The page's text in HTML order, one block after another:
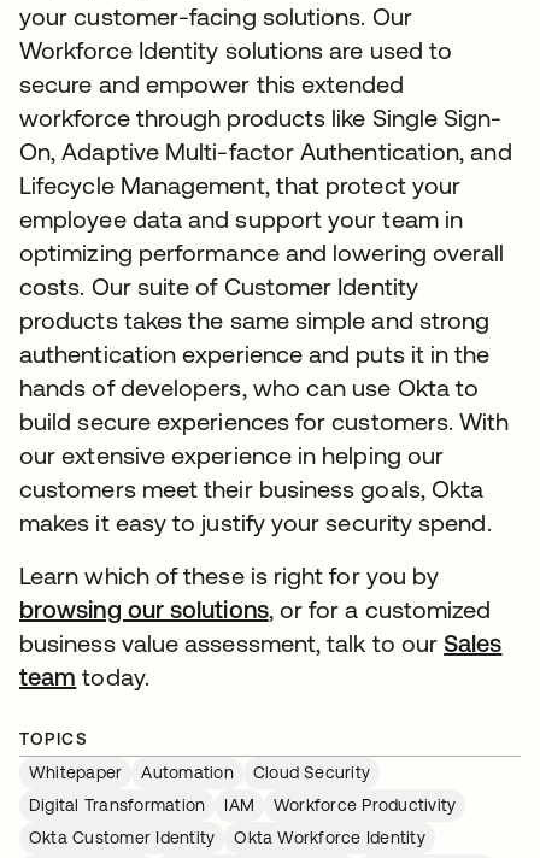
your customer-facing solutions. Our
Workforce Identity solutions are used to
secure and empower this extended
workforce through products like Single Sign-
On, Adaptive Multi-factor Authentication, and
Lifecycle Management, that protect your
employee data and support your team in
optimizing performance and lowering overall
costs. Our suite of Customer Identity
products takes the same simple and strong
authentication experience and puts it in the
hands of developers, who can use Okta to
build secure experiences for customers. With
our extensive experience in helping our
customers meet their business goals, Okta
makes it easy to justify your security spend.
Learn which of these is right for you by
browsing our solutions, or for a customized
business value assessment, talk to ourSales
team today.
TOPICS
Whitepaper
Automation
Cloud Security
Digital Transformation
IAM
Workforce Productivity
Okta Customer Identity
Okta Workforce Identity